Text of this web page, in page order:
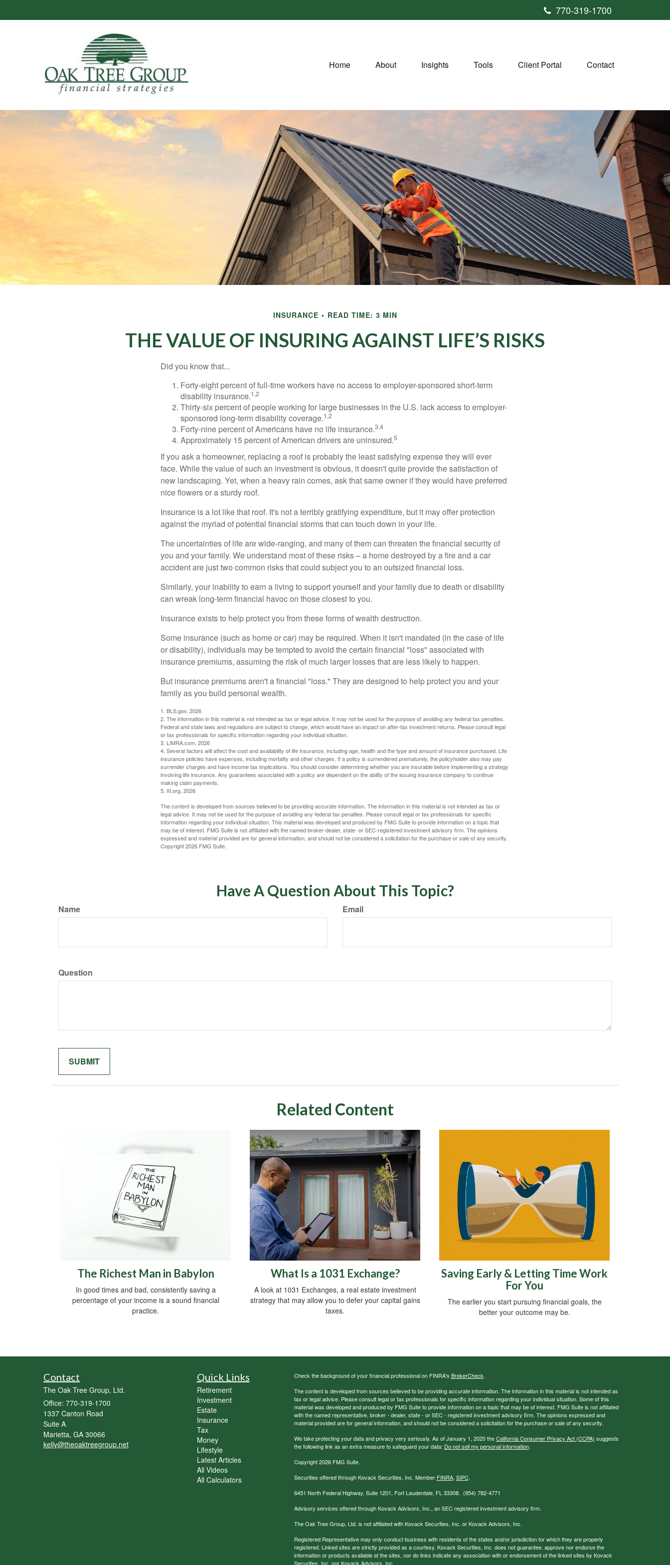
770-319-1700
Home About Insights Tools Client Portal Contact
INSURANCE READ TIME: 3 MIN
THE VALUE OF INSURING AGAINST LIFE’S RISKS
Did you know that...
Forty-eight percent of full-time workers have no access to employer-sponsored short-term
disability insurance.1,2
Thirty-six percent of people working for large businesses in the U.S. lack access to employer-
sponsored long-term disability coverage.1,2
Forty-nine percent of Americans have no life insurance.3,4
Approximately 15 percent of American drivers are uninsured.5
If you ask a homeowner, replacing a roof is probably the least satisfying expense they will ever
face. While the value of such an investment is obvious, it doesn't quite provide the satisfaction of
new landscaping. Yet, when a heavy rain comes, ask that same owner if they would have preferred
nice flowers or a sturdy roof.
Insurance is a lot like that roof. It's not a terribly gratifying expenditure, but it may offer protection
against the myriad of potential financial storms that can touch down in your life.
The uncertainties of life are wide-ranging, and many of them can threaten the financial security of
you and your family. We understand most of these risks – a home destroyed by a fire and a car
accident are just two common risks that could subject you to an outsized financial loss.
Similarly, your inability to earn a living to support yourself and your family due to death or disability
can wreak long-term financial havoc on those closest to you.
Insurance exists to help protect you from these forms of wealth destruction.
Some insurance (such as home or car) may be required. When it isn't mandated (in the case of life
or disability), individuals may be tempted to avoid the certain financial "loss" associated with
insurance premiums, assuming the risk of much larger losses that are less likely to happen.
But insurance premiums aren't a financial "loss." They are designed to help protect you and your
family as you build personal wealth.
1. BLS.gov, 2026
2. The information in this material is not intended as tax or legal advice. It may not be used for the purpose of avoiding any federal tax penalties.
Federal and state laws and regulations are subject to change, which would have an impact on after-tax investment returns. Please consult legal
or tax professionals for specific information regarding your individual situation.
3. LIMRA.com, 2026
4. Several factors will affect the cost and availability of life insurance, including age, health and the type and amount of insurance purchased. Life
insurance policies have expenses, including mortality and other charges. If a policy is surrendered prematurely, the policyholder also may pay
surrender charges and have income tax implications. You should consider determining whether you are insurable before implementing a strategy
involving life insurance. Any guarantees associated with a policy are dependent on the ability of the issuing insurance company to continue
making claim payments.
5. III.org, 2026
The content is developed from sources believed to be providing accurate information. The information in this material is not intended as tax or
legal advice. It may not be used for the purpose of avoiding any federal tax penalties. Please consult legal or tax professionals for specific
information regarding your individual situation. This material was developed and produced by FMG Suite to provide information on a topic that
may be of interest. FMG Suite is not affiliated with the named broker-dealer, state- or SEC-registered investment advisory firm. The opinions
expressed and material provided are for general information, and should not be considered a solicitation for the purchase or sale of any security.
Copyright2026 FMG Suite.
Have A Question About This Topic?
Name Email
Question
Related Content
The Richest Man in Babylon
In good times and bad, consistently saving a
percentage of your income is a sound financial
practice.
What Is a 1031 Exchange?
A look at 1031 Exchanges, a real estate investment
strategy that may allow you to defer your capital gains
taxes.
Saving Early & Letting Time Work
For You
The earlier you start pursuing financial goals, the
better your outcome may be.
Contact
The Oak Tree Group, Ltd.
Office: 770-319-1700
1337 Canton Road
Suite A
Marietta, GA 30066
kelly@theoaktreegroup.net
Quick Links
Retirement
Investment
Estate
Insurance
Tax
Money
Lifestyle
Latest Articles
All Videos
All Calculators
Check the background of your financial professional on FINRA's BrokerCheck.
The content is developed from sources believed to be providing accurate information. The information in this material is not intended as
tax or legal advice. Please consult legal or tax professionals for specific information regarding your individual situation. Some of this
material was developed and produced by FMG Suite to provide information on a topic that may be of interest. FMG Suite is not affiliated
with the named representative, broker - dealer, state - or SEC - registered investment advisory firm. The opinions expressed and
material provided are for general information, and should not be considered a solicitation for the purchase or sale of any security.
We take protecting your data and privacy very seriously. As of January 1, 2020 theCalifornia Consumer Privacy Act (CCPA) suggests
the following link as an extra measure to safeguard your data: Do not sell my personal information.
Copyright 2026 FMG Suite.
Securities offered through Kovack Securities, Inc. Member FINRA, SIPC.
6451 North Federal Highway, Suite 1201, Fort Lauderdale, FL 33308. (954) 782-4771
Advisory services offered through Kovack Advisors, Inc., an SEC registered investment advisory firm.
The Oak Tree Group, Ltd. is not affiliated with Kovack Securities, Inc. or Kovack Advisors, Inc.
Registered Representative may only conduct business with residents of the states and/or jurisdiction for which they are properly
registered. Linked sites are strictly provided as a courtesy. Kovack Securities, Inc. does not guarantee, approve nor endorse the
information or products available at the sites, nor do links indicate any association with or endorsement of the linked sites by Kovack
Securities, Inc. nor Kovack Advisors, Inc.